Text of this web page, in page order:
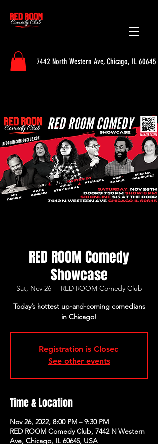
7442 North Western Ave, Chicago, IL 60645
RED ROOM Comedy
Showcase
Sat, Nov 26
  |
RED ROOM Comedy Club
Today’s hottest up-and-coming comedians
in Chicago!
Registration is Closed
See other events
Time & Location
Nov 26, 2022, 8:00 PM – 9:30 PM
RED ROOM Comedy Club, 7442 N Western
Ave, Chicago, IL 60645, USA